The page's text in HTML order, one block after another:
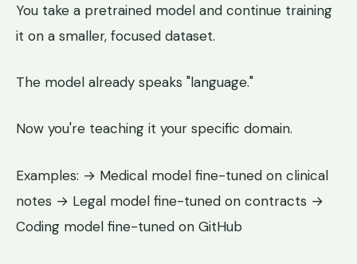
You take a pretrained model and continue training
it on a smaller, focused dataset.
The model already speaks "language."
Now you're teaching it your specific domain.
Examples: → Medical model fine-tuned on clinical
notes → Legal model fine-tuned on contracts →
Coding model fine-tuned on GitHub